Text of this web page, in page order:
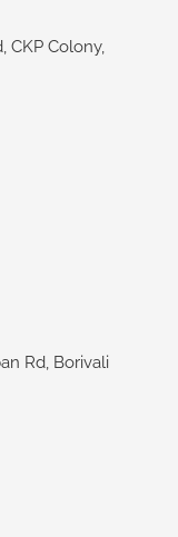
CKP Colony,
Rd, Borivali